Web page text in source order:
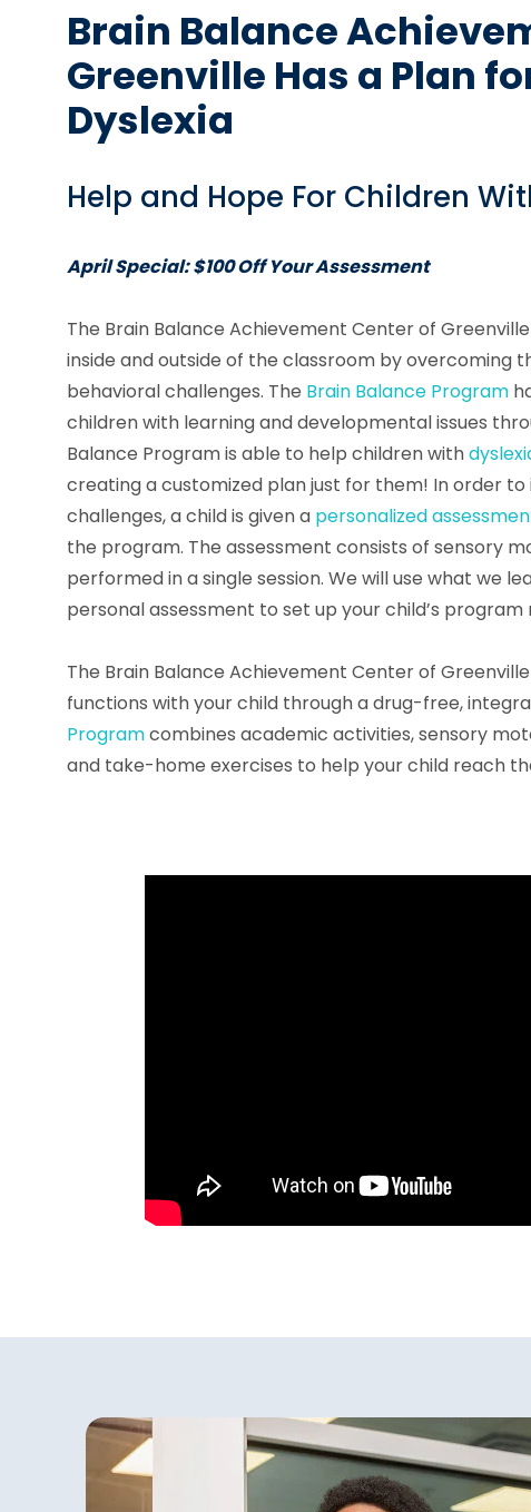
Brain Balance
Greenville Has a Plan
Dyslexia
Help and Hope For Children
April Special: $100 Off Your Assessment
The Brain Balance Achievement Center of
inside and outside of the classroom by overcoming
behavioral challenges. The Brain Balance Program
children with learning and developmental issues
Balance Program is able to help children with
creating a customized plan just for them! In order to
challenges, a child is given a personalized
the program. The assessment consists of sensory
performed in a single session. We will use what we
personal assessment to set up your child’s program
The Brain Balance Achievement Center of
functions with your child through a drug-free,
Programcombines academic activities, sensory
and take-home exercises to help your child reach